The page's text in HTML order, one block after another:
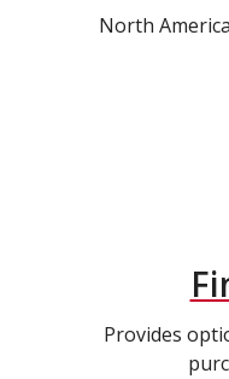
North
Provides